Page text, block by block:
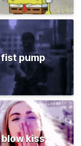
fist pump
blow kiss